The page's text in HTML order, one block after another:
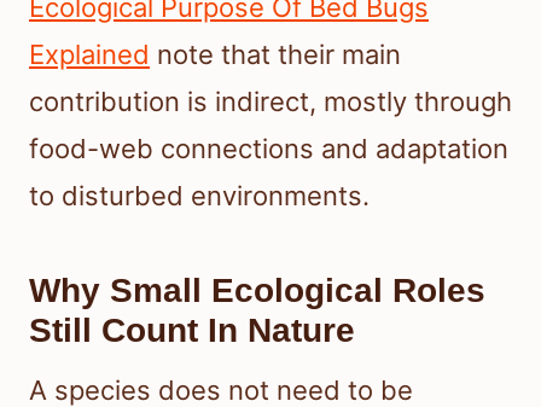
Ecological Purpose Of Bed Bugs
Explained note that their main
contribution is indirect, mostly through
food-web connections and adaptation
to disturbed environments.
Why Small Ecological Roles
Still Count In Nature
A species does not need to be